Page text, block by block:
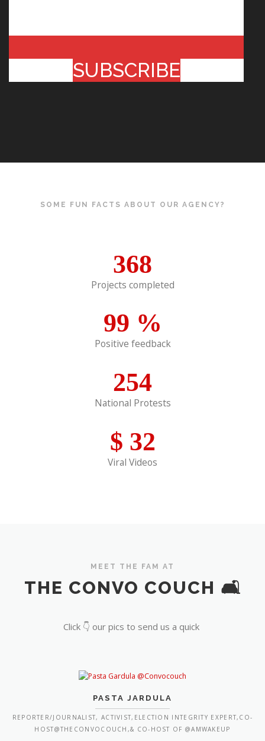
SUBSCRIBE
SOME FUN FACTS ABOUT OUR AGENCY?
368
Projects completed
99 %
Positive feedback
254
National Protests
$ 32
Viral Videos
MEET THE FAM AT
THE CONVO COUCH 🛋️
Click 👇 our pics to send us a quick
PASTA JARDULA
REPORTER/JOURNALIST, ACTIVIST,ELECTION INTEGRITY EXPERT,CO-
HOST@THECONVOCOUCH,& CO-HOST OF @AMWAKEUP